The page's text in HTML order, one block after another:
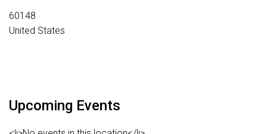
60148
United States
Upcoming Events